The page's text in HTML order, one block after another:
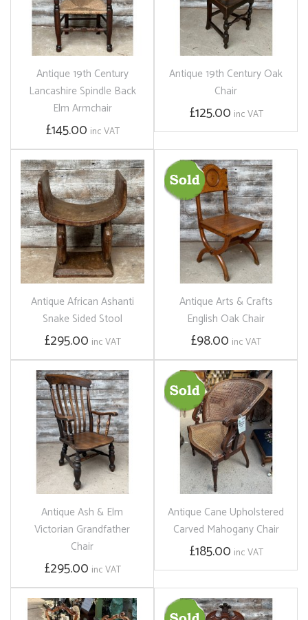
Antique 19th Century
Lancashire Spindle Back
Elm Armchair
£145.00 inc VAT
Antique 19th Century Oak
Chair
£125.00 inc VAT
Antique African Ashanti
Snake Sided Stool
£295.00 inc VAT
Antique Arts & Crafts
English Oak Chair
£98.00 inc VAT
Antique Ash & Elm
Victorian Grandfather
Chair
£295.00 inc VAT
Antique Cane Upholstered
Carved Mahogany Chair
£185.00 inc VAT